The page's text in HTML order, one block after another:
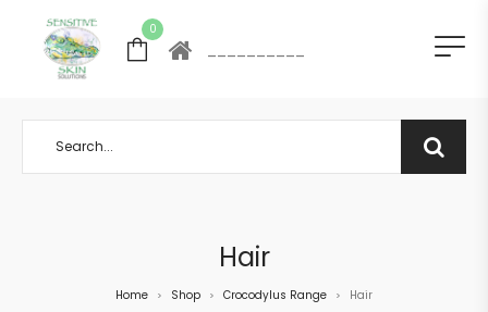
0
Hair
Home > Shop > Crocodylus Range > Hair